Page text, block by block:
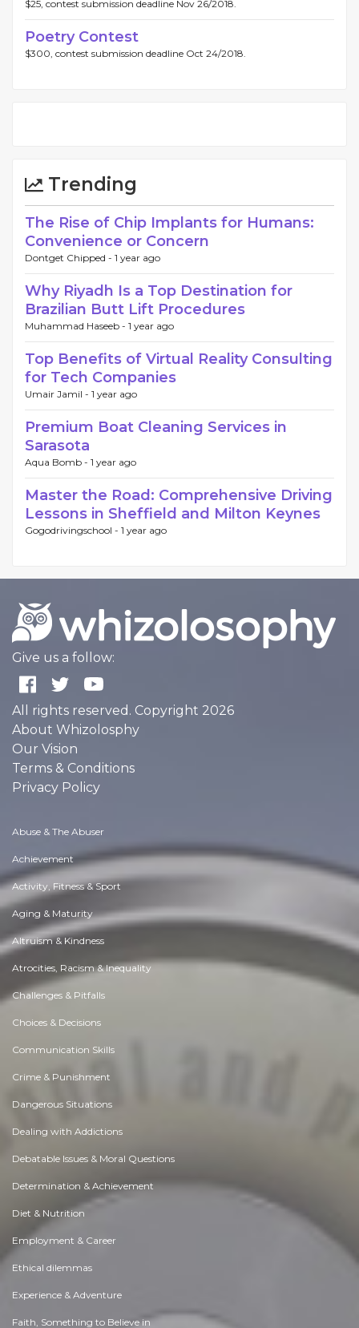
$25, contest submission deadline Nov 26/2018.
Poetry Contest
$300, contest submission deadline Oct 24/2018.
Trending
The Rise of Chip Implants for Humans:
Convenience or Concern
Dontget Chipped - 1 year ago
Why Riyadh Is a Top Destination for
Brazilian Butt Lift Procedures
Muhammad Haseeb - 1 year ago
Top Benefits of Virtual Reality Consulting
for Tech Companies
Umair Jamil - 1 year ago
Premium Boat Cleaning Services in
Sarasota
Aqua Bomb - 1 year ago
Master the Road: Comprehensive Driving
Lessons in Sheffield and Milton Keynes
Gogodrivingschool - 1 year ago
Give us a follow:
All rights reserved. Copyright 2026
About Whizolosphy
Our Vision
Terms & Conditions
Privacy Policy
Abuse & The Abuser
Achievement
Activity, Fitness & Sport
Aging & Maturity
Altruism & Kindness
Atrocities, Racism & Inequality
Challenges & Pitfalls
Choices & Decisions
Communication Skills
Crime & Punishment
Dangerous Situations
Dealing with Addictions
Debatable Issues & Moral Questions
Determination & Achievement
Diet & Nutrition
Employment & Career
Ethical dilemmas
Experience & Adventure
Faith, Something to Believe in